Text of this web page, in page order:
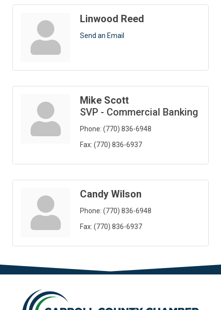
Linwood Reed
Send an Email
Mike Scott
SVP - Commercial Banking
Phone: (770) 836-6948
Fax: (770) 836-6937
Candy Wilson
Phone: (770) 836-6948
Fax: (770) 836-6937